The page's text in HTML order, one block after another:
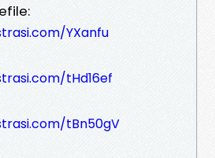
YXanfu
tHd16ef
tBn50gV